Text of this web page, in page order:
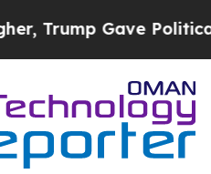
Politically